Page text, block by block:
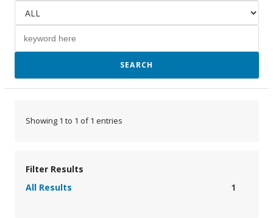
SEARCH
Showing 1 to 1 of 1 entries
Filter Results
All Results
1